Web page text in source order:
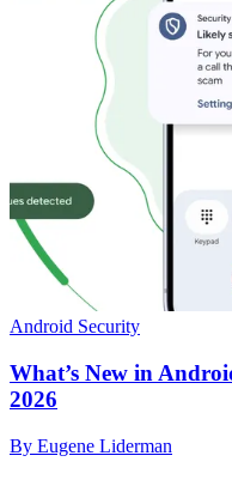
Android Security
What’s New in
2026
By Eugene Liderman